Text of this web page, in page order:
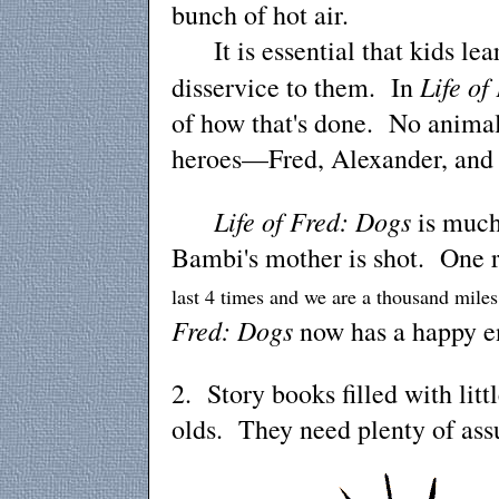
bunch of hot air.
It is essential that kids
disservice to them. InLife of
of how that's done. No
heroes—Fred, Alexander,
Life of Fred: Dogsis
Bambi's mother is shot.
last 4 times and we are a thousand
Fred: Dogsnow has a happy
2. Story books filled with
olds. They need plenty of